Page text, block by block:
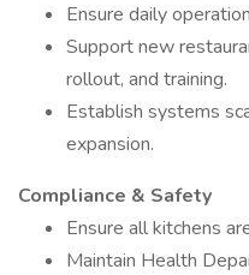
Ensure daily
Support new
rollout, and training.
Establish systems
expansion.
Compliance & Safety
Ensure all kitchens
Maintain Health